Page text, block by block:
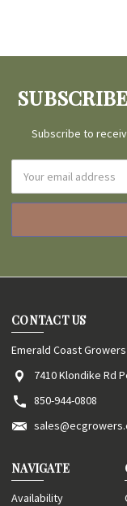
Subscribe to
Address
CONTACT US
Emerald Coast Growers
7410 Klondike Rd
850-944-0808
NAVIGATE
Availability